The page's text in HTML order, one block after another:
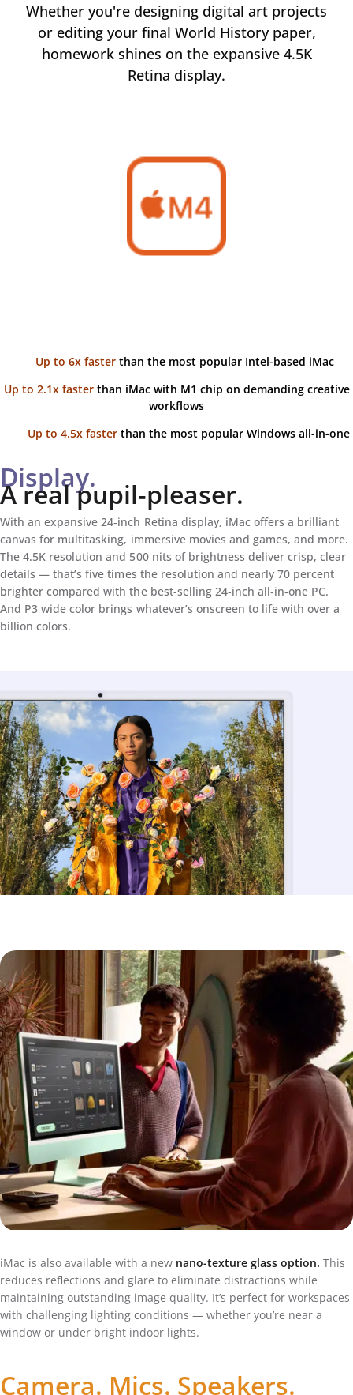
Whether you're designing digital art projects
or editing your final World History paper,
homework shines on the expansive 4.5K
Retina display.
Up to 6x fasterthan the most popular Intel-based iMac
Up to 2.1x faster than iMac with M1 chip on demanding creative
workflows
Up to 4.5x faster than the most popular Windows all-in-one
Display.
A real pupil‑pleaser.
With an expansive 24‑inch Retina display, iMac offers a brilliant
canvas for multitasking, immersive movies and games, and more.
The 4.5K resolution and 500 nits of brightness deliver crisp, clear
details — that’s five times the resolution and nearly 70 percent
brighter compared with the best-selling 24‑inch all‑in‑one PC.
And P3 wide color brings whatever’s onscreen to life with over a
billion colors.
iMac is also available with a new nano-texture glass option. This
reduces reflections and glare to eliminate distractions while
maintaining outstanding image quality. It’s perfect for workspaces
with challenging lighting conditions — whether you’re near a
window or under bright indoor lights.
Camera. Mics. Speakers.